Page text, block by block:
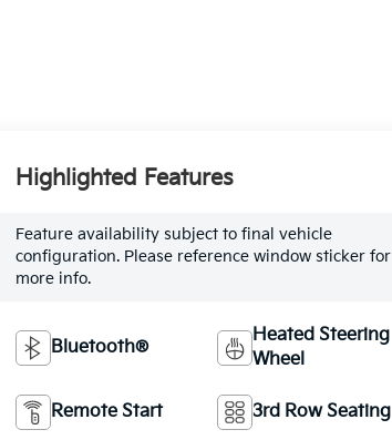
Highlighted Features
Feature availability subject to final vehicle
configuration. Please reference window sticker for
more info.
Bluetooth®
Heated Steering
Wheel
Remote Start 3rd Row Seating